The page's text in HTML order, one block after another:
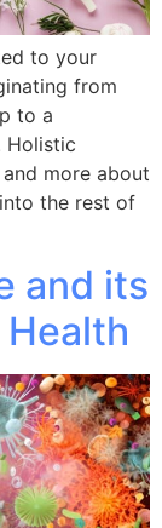
to your
from
to a
Holistic
more about
the rest of
and its